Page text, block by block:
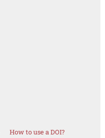
How to use a DOI?